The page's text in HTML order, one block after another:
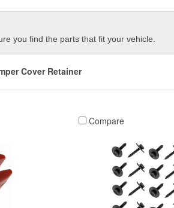
you find the parts that fit your vehicle.
Cover Retainer
Compare